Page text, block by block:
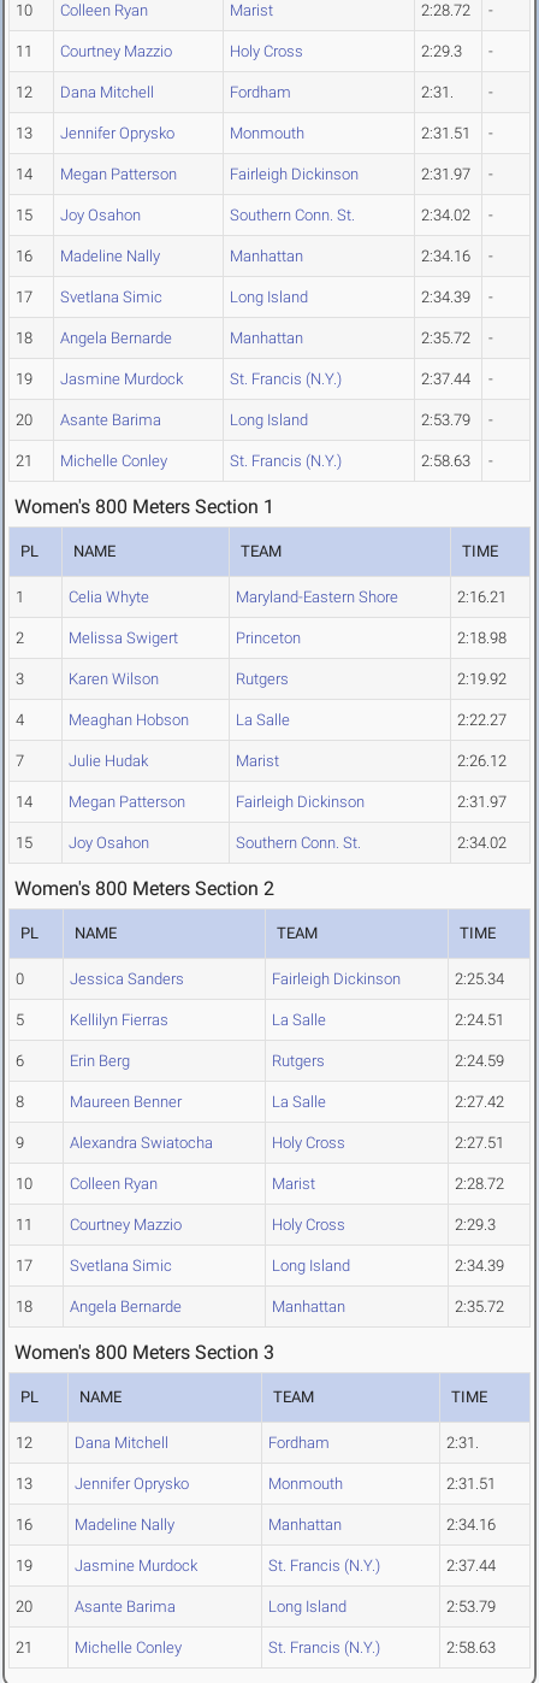
10 Colleen Ryan Marist 2:28.72 -
11 Courtney Mazzio Holy Cross 2:29.3 -
12 Dana Mitchell Fordham 2:31. -
13 Jennifer Oprysko Monmouth 2:31.51 -
14 Megan Patterson Fairleigh Dickinson 2:31.97 -
15 Joy Osahon Southern Conn. St. 2:34.02 -
16 Madeline Nally Manhattan 2:34.16 -
17 Svetlana Simic Long Island 2:34.39 -
18 Angela Bernarde Manhattan 2:35.72 -
19 Jasmine Murdock St. Francis (N.Y.) 2:37.44 -
20 Asante Barima Long Island 2:53.79 -
21 Michelle Conley St. Francis (N.Y.) 2:58.63 -
Women's 800 Meters Section 1
PL NAME TEAM TIME
1 Celia Whyte Maryland-Eastern Shore 2:16.21
2 Melissa Swigert Princeton 2:18.98
3 Karen Wilson Rutgers 2:19.92
4 Meaghan Hobson La Salle 2:22.27
7 Julie Hudak Marist 2:26.12
14 Megan Patterson Fairleigh Dickinson 2:31.97
15 Joy Osahon Southern Conn. St. 2:34.02
Women's 800 Meters Section 2
PL NAME TEAM TIME
0 Jessica Sanders Fairleigh Dickinson 2:25.34
5 Kellilyn Fierras La Salle 2:24.51
6 Erin Berg Rutgers 2:24.59
8 Maureen Benner La Salle 2:27.42
9 Alexandra Swiatocha Holy Cross 2:27.51
10 Colleen Ryan Marist 2:28.72
11 Courtney Mazzio Holy Cross 2:29.3
17 Svetlana Simic Long Island 2:34.39
18 Angela Bernarde Manhattan 2:35.72
Women's 800 Meters Section 3
PL NAME TEAM TIME
12 Dana Mitchell Fordham 2:31.
13 Jennifer Oprysko Monmouth 2:31.51
16 Madeline Nally Manhattan 2:34.16
19 Jasmine Murdock St. Francis (N.Y.) 2:37.44
20 Asante Barima Long Island 2:53.79
21 Michelle Conley St. Francis (N.Y.) 2:58.63